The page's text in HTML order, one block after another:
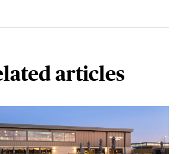
articles